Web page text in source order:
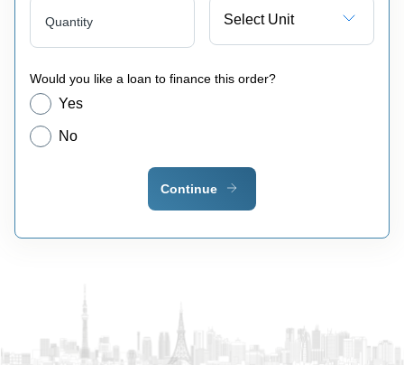
Quantity Select Unit
Would you like a loan to finance this order?
Yes
No
Continue